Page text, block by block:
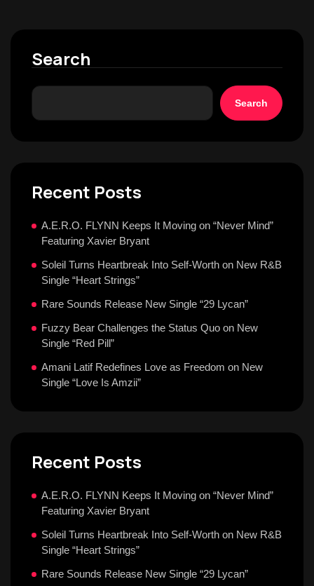
Search
Search
Recent Posts
A.E.R.O. FLYNN Keeps It Moving on “Never Mind”
Featuring Xavier Bryant
Soleil Turns Heartbreak Into Self-Worth on New R&B
Single “Heart Strings”
Rare Sounds Release New Single “29 Lycan”
Fuzzy Bear Challenges the Status Quo on New
Single “Red Pill”
Amani Latif Redefines Love as Freedom on New
Single “Love Is Amzii”
Recent Posts
A.E.R.O. FLYNN Keeps It Moving on “Never Mind”
Featuring Xavier Bryant
Soleil Turns Heartbreak Into Self-Worth on New R&B
Single “Heart Strings”
Rare Sounds Release New Single “29 Lycan”